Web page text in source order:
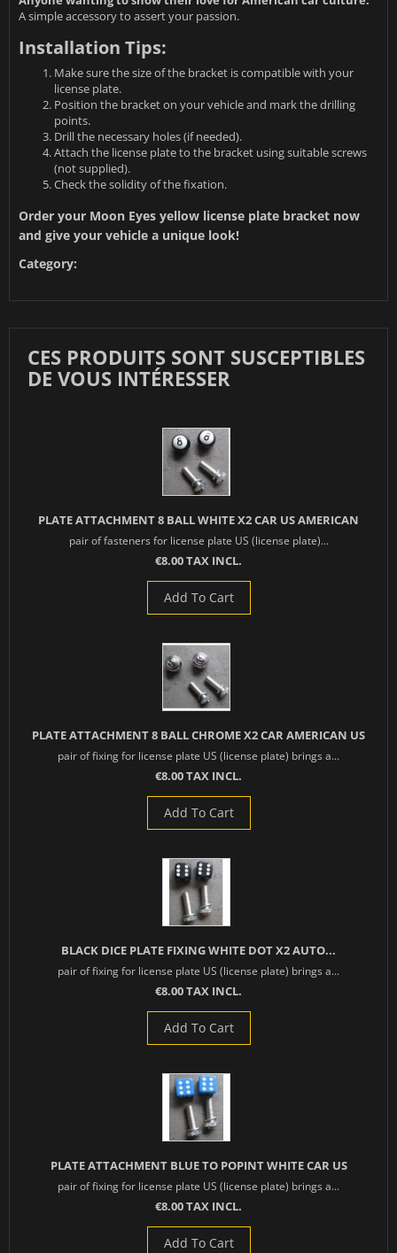
A simple accessory to assert your passion.
Installation Tips:
Make sure the size of the bracket is compatible with your
license plate.
Position the bracket on your vehicle and mark the drilling
points.
Drill the necessary holes (if needed).
Attach the license plate to the bracket using suitable screws
(not supplied).
Check the solidity of the fixation.
Order your Moon Eyes yellow license plate bracket now
and give your vehicle a unique look!
Category:
CES PRODUITS SONT SUSCEPTIBLES
DE VOUS INTÉRESSER
PLATE ATTACHMENT 8 BALL WHITE X2 CAR US AMERICAN
pair of fasteners for license plate US (license plate)...
€8.00 TAX INCL.
Add To Cart
PLATE ATTACHMENT 8 BALL CHROME X2 CAR AMERICAN US
pair of fixing for license plate US (license plate) brings a...
€8.00 TAX INCL.
Add To Cart
BLACK DICE PLATE FIXING WHITE DOT X2 AUTO...
pair of fixing for license plate US (license plate) brings a...
€8.00 TAX INCL.
Add To Cart
PLATE ATTACHMENT BLUE TO POPINT WHITE CAR US
pair of fixing for license plate US (license plate) brings a...
€8.00 TAX INCL.
Add To Cart